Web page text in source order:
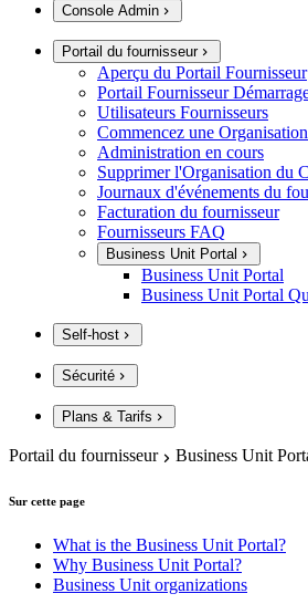
Console Admin
Portail du fournisseur
Aperçu du Portail Fournisseur
Portail Fournisseur
Utilisateurs Fournisseurs
Commencez une
Administration en cours
Supprimer l'Organisation du
Journaux d'événements du
Facturation du fournisseur
Fournisseurs FAQ
Business Unit Portal
Business Unit Portal
Business Unit Portal
Self-host
Sécurité
Plans & Tarifs
Portail du fournisseur Business Unit
Sur cette page
What is the Business Unit Portal?
Why Business Unit Portal?
Business Unit organizations